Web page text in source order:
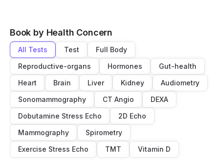
Book by Health Concern
All Tests Test
Full Body
Reproductive-organs
Hormones
Gut-health
Heart
Brain Liver Kidney
Audiometry
Sonomammography
CT Angio
DEXA
Dobutamine Stress Echo
2D Echo
Mammography
Spirometry
Exercise Stress Echo
TMT Vitamin D